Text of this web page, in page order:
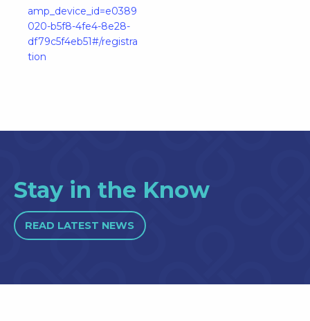
amp_device_id=e0389
020-b5f8-4fe4-8e28-
df79c5f4eb51#/registra
tion
Stay in the Know
READ LATEST NEWS